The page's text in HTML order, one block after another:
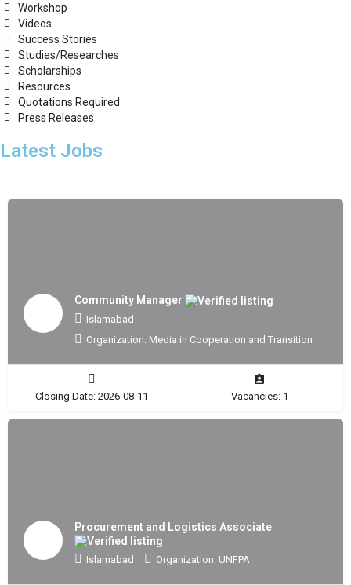
Workshop
Videos
Success Stories
Studies/Researches
Scholarships
Resources
Quotations Required
Press Releases
Latest Jobs
Community Manager
Islamabad
Organization: Media in Cooperation and Transition
Closing Date: 2026-08-11 Vacancies: 1
Procurement and Logistics Associate
Islamabad Organization: UNFPA